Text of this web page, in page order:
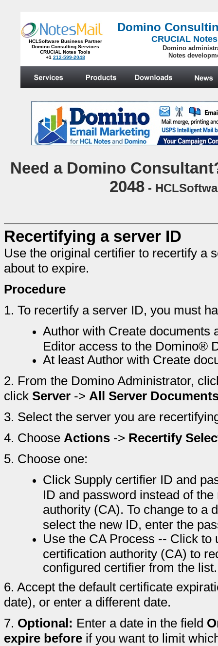
HCLSoftware Business Partner
Domino Consulting Services
CRUCIAL Notes Tools
+1 212-599-2048
Domino
CRUCIAL
Domino
Notes
Need a Domino
2048-
Recertifying a server ID
Use the original certifier to recertify a
about to expire.
Procedure
1. To recertify a server ID, you must
Author with Create documents
Editor access to the Domino®
At least Author with Create
2. From the Domino Administrator,
click Server -> All Server
3. Select the server you are
4. Choose Actions -> Recertify
5. Choose one:
Click Supply certifier ID and
ID and password instead of
authority (CA). To change to a
select the new ID, enter the
Use the CA Process -- Click
certification authority (CA) to
configured certifier from the list.
6. Accept the default certificate
date), or enter a different date.
7. Optional: Enter a date in the field
expire before if you want to limit